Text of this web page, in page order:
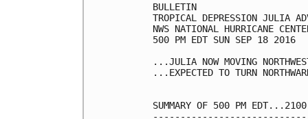
BULLETIN
TROPICAL DEPRESSION JULIA
NWS NATIONAL HURRICANE
500 PM EDT SUN SEP 18 2016
...JULIA NOW MOVING
...EXPECTED TO TURN
SUMMARY OF 500 PM